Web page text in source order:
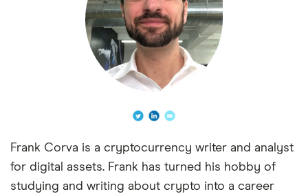
Frank Corva is a cryptocurrency writer and analyst
for digital assets. Frank has turned his hobby of
studying and writing about crypto into a career